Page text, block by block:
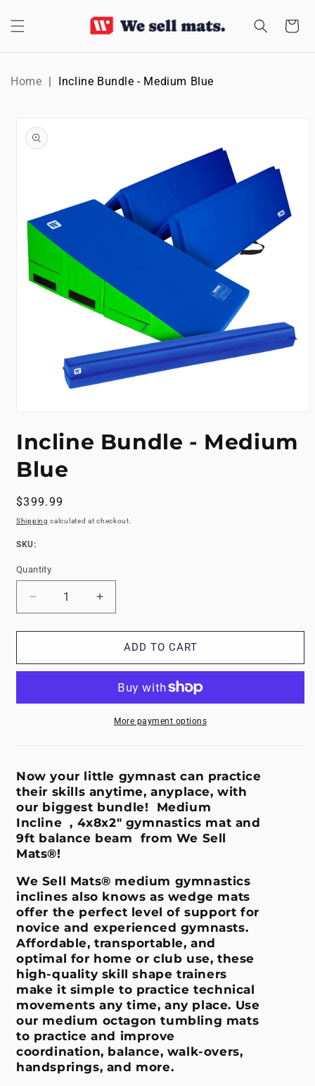
CONTENT
Cart
Home Incline Bundle - Medium Blue
PRODUCT
INFORMATION
1
in
Incline Bundle - Medium
Blue
Regular
price
$399.99
Shipping calculated at checkout.
SKU:SKU:
Quantity
Decrease
quantity
for
Bundle
Blue
Increase
quantity
for
Incline
Bundle
Medium
Blue
ADD TO CART
More payment options
Now your little gymnast can practice
their skills anytime, anyplace, with
our biggest bundle! Medium
Incline , 4x8x2" gymnastics mat and
9ft balance beam from We Sell
Mats®!
We Sell Mats® medium gymnastics
inclines also knows as wedge mats
offer the perfect level of support for
novice and experienced gymnasts.
Affordable, transportable, and
optimal for home or club use, these
high-quality skill shape trainers
make it simple to practice technical
movements any time, any place. Use
our medium octagon tumbling mats
to practice and improve
coordination, balance, walk-overs,
handsprings, and more.